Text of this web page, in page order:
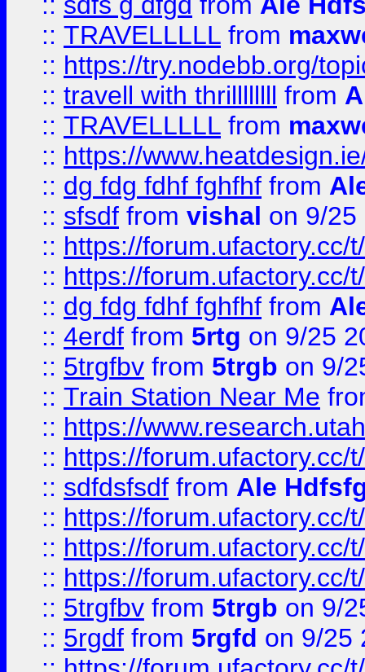
:: TRAVELLLLL from
:: https://try.nodebb.org/
:: travell with thrillllllll from
:: TRAVELLLLL from
:: https://
:: dg fdg fdhf fghfhf from
:: sfsdf from vishal on 9/25
:: https://forum.ufactory.cc/
:: https://forum.ufactory.cc/
:: dg fdg fdhf fghfhf from
:: 4erdf from 5rtg on 9/25
:: 5trgfbv from 5trgb on 9/
:: Train Station Near Me
:: https://
:: https://forum.ufactory.cc/
:: sdfdsfsdf from Ale
:: https://forum.ufactory.cc/
:: https://forum.ufactory.cc/
:: https://forum.ufactory.cc/
:: 5trgfbv from 5trgb on 9/
:: 5rgdf from 5rgfd on 9/25